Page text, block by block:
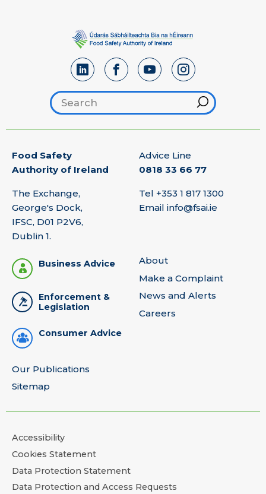
Search footer
Hint
Food Safety
Authority of Ireland
The Exchange,
George's Dock,
IFSC, D01 P2V6,
Dublin 1.
Advice Line
0818 33 66 77
Tel +353 1 817 1300
Email info@fsai.ie
Business Advice
Enforcement &
Legislation
Consumer Advice
About
Make a Complaint
News and Alerts
Careers
Our Publications
Sitemap
Accessibility
Cookies Statement
Data Protection Statement
Data Protection and Access Requests